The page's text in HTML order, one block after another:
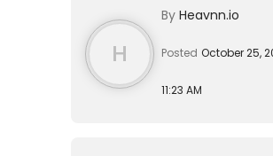
there's one thing you can't
H
By Heavnn.io
Posted October 25,
11:23 AM